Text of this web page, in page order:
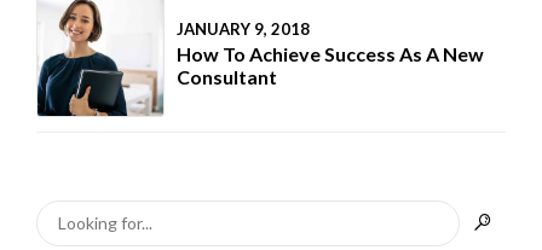
JANUARY 9, 2018
How To Achieve Success As A New
Consultant